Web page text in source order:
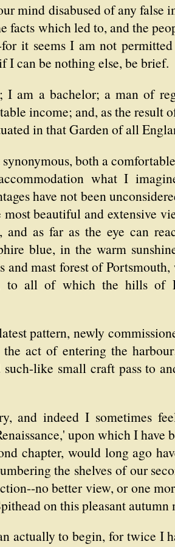
mind disabused of any false
facts which led to, and the
it seems I am not permitted
I can be nothing else, be brief.
am a bachelor; a man of
income; and, as the result
in that Garden of all
both a
what I
have not been
beautiful and extensive
as far as the eye can
blue, in the warm
and mast forest of
to all of which the hills of
pattern, newly
act of entering the
such-like small craft pass to
and indeed I sometimes
upon which I have
chapter, would long ago
the shelves of our
no better view, or one
on this pleasant autumn
actually to begin, for twice I